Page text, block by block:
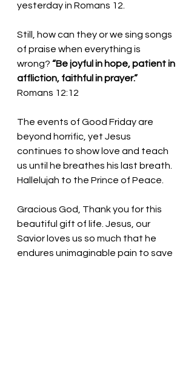
yesterday in Romans 12.
Still, how can they or we sing songs
of praise when everything is
wrong? “Be joyful in hope, patient in
affliction, faithful in prayer.”
Romans 12:12
The events of Good Friday are
beyond horrific, yet Jesus
continues to show love and teach
us until he breathes his last breath.
Hallelujah to the Prince of Peace.
Gracious God, Thank you for this
beautiful gift of life. Jesus, our
Savior loves us so much that he
endures unimaginable pain to save